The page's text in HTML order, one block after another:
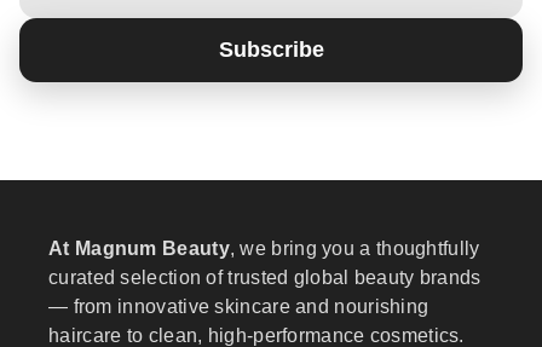
Subscribe
At Magnum Beauty, we bring you a thoughtfully
curated selection of trusted global beauty brands
— from innovative skincare and nourishing
haircare to clean, high-performance cosmetics.